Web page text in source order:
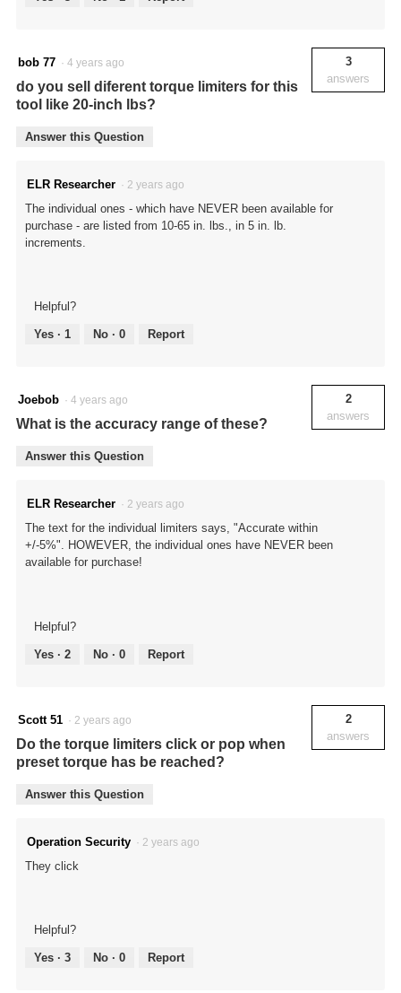
bob 77 · 4 years ago
do you sell diferent torque limiters for this
tool like 20-inch lbs?
3
answers
Answer this Question
ELR Researcher · 2 years ago
The individual ones - which have NEVER been available for
purchase - are listed from 10-65 in. lbs., in 5 in. lb.
increments.
Helpful?
Yes · 1 No · 0 Report
Joebob · 4 years ago
What is the accuracy range of these?
2
answers
Answer this Question
ELR Researcher · 2 years ago
The text for the individual limiters says, "Accurate within
+/-5%". HOWEVER, the individual ones have NEVER been
available for purchase!
Helpful?
Yes · 2 No · 0 Report
Scott 51 · 2 years ago
Do the torque limiters click or pop when
preset torque has be reached?
2
answers
Answer this Question
Operation Security · 2 years ago
They click
Helpful?
Yes · 3 No · 0 Report